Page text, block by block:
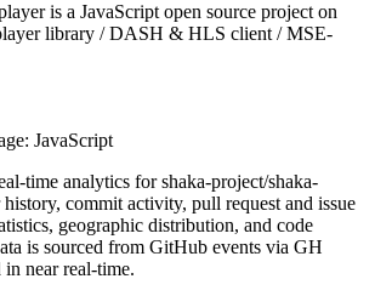
is a JavaScript open source project on
library / DASH & HLS client / MSE-
JavaScript
time analytics forshaka-project/shaka-
commit activity, pull request and issue
geographic distribution, and code
is sourced from GitHub events via GH
near real-time.